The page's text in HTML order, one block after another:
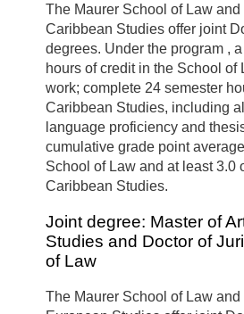
The Maurer School of Law
Caribbean Studies offer joint
degrees. Under the program ,
hours of credit in the School
work; complete 24 semester
Caribbean Studies, including
language proficiency and
cumulative grade point
School of Law and at least 3.0
Caribbean Studies.
Joint degree: Master of
Studies and Doctor of
of Law
The Maurer School of Law